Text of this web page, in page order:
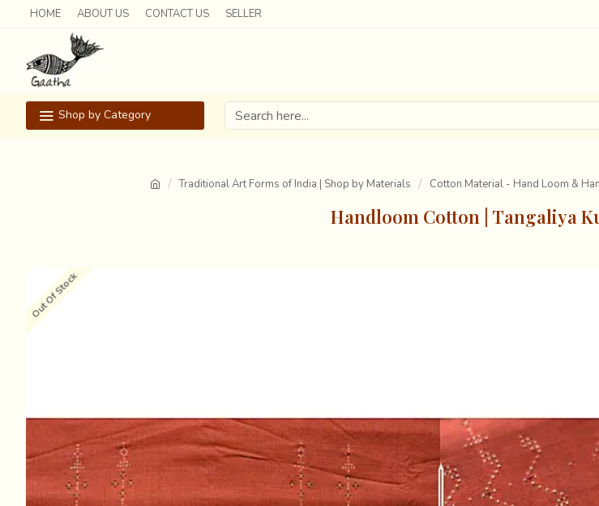
HOME ABOUT US CONTACT US SELLER
Shop by Category
Traditional Art Forms of India | Shop by Materials Cotton Material - Hand Loom &
Handloom Cotton | Tangaliya
Out Of Stock